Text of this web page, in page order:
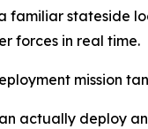
familiar stateside
forces in real time.
mission
actually deploy